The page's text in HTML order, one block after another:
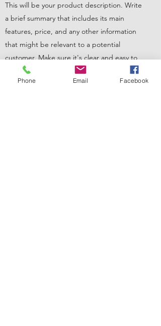
This will be your product description. Write
a brief summary that includes its main
features, price, and any other information
that might be relevant to a potential
customer. Make sure it's clear and easy to
read. A tip from the pros: add an image of
the product so consumers can visualize
Phone Email Facebook